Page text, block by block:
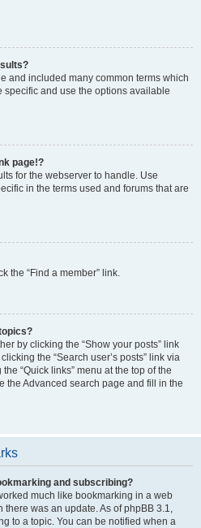
and included many common terms which
specific and use the options available
page!?
for the webserver to handle. Use
in the terms used and forums that are
the “Find a member” link.
by clicking the “Show your posts” link
the “Search user’s posts” link via
“Quick links” menu at the top of the
the Advanced search page and fill in the
and subscribing?
much like bookmarking in a web
there was an update. As of phpBB 3.1,
to a topic. You can be notified when a